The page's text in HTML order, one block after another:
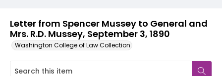
Letter from Spencer Mussey to General and
Mrs. R.D. Mussey, September 3, 1890
Washington College of Law Collection